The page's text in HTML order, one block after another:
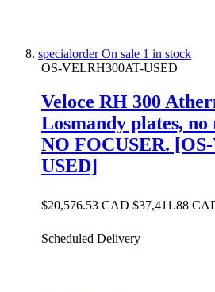
specialorder On sale 1 in stock
OS-VELRH300AT-USED
Veloce RH 300
Losmandy plates, no
NO FOCUSER.
USED]
$20,576.53 CAD $37,411.88
Scheduled Delivery